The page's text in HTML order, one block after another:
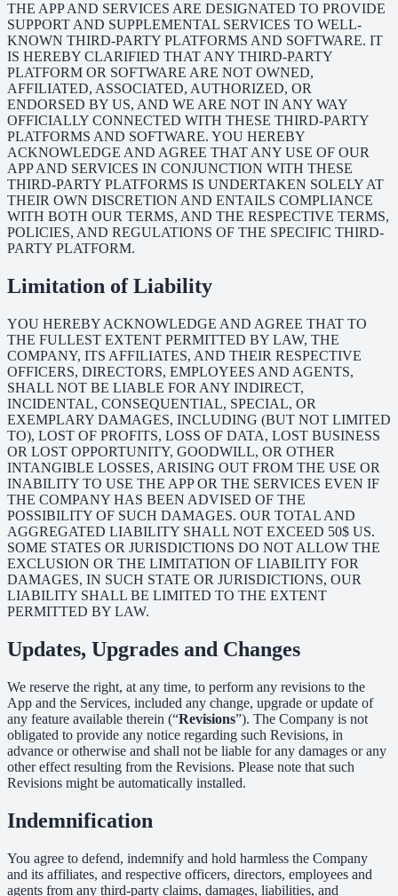
THE APP AND SERVICES ARE DESIGNATED TO PROVIDE
SUPPORT AND SUPPLEMENTAL SERVICES TO WELL-
KNOWN THIRD-PARTY PLATFORMS AND SOFTWARE. IT
IS HEREBY CLARIFIED THAT ANY THIRD-PARTY
PLATFORM OR SOFTWARE ARE NOT OWNED,
AFFILIATED, ASSOCIATED, AUTHORIZED, OR
ENDORSED BY US, AND WE ARE NOT IN ANY WAY
OFFICIALLY CONNECTED WITH THESE THIRD-PARTY
PLATFORMS AND SOFTWARE. YOU HEREBY
ACKNOWLEDGE AND AGREE THAT ANY USE OF OUR
APP AND SERVICES IN CONJUNCTION WITH THESE
THIRD-PARTY PLATFORMS IS UNDERTAKEN SOLELY AT
THEIR OWN DISCRETION AND ENTAILS COMPLIANCE
WITH BOTH OUR TERMS, AND THE RESPECTIVE TERMS,
POLICIES, AND REGULATIONS OF THE SPECIFIC THIRD-
PARTY PLATFORM.
Limitation of Liability
YOU HEREBY ACKNOWLEDGE AND AGREE THAT TO
THE FULLEST EXTENT PERMITTED BY LAW, THE
COMPANY, ITS AFFILIATES, AND THEIR RESPECTIVE
OFFICERS, DIRECTORS, EMPLOYEES AND AGENTS,
SHALL NOT BE LIABLE FOR ANY INDIRECT,
INCIDENTAL, CONSEQUENTIAL, SPECIAL, OR
EXEMPLARY DAMAGES, INCLUDING (BUT NOT LIMITED
TO), LOST OF PROFITS, LOSS OF DATA, LOST BUSINESS
OR LOST OPPORTUNITY, GOODWILL, OR OTHER
INTANGIBLE LOSSES, ARISING OUT FROM THE USE OR
INABILITY TO USE THE APP OR THE SERVICES EVEN IF
THE COMPANY HAS BEEN ADVISED OF THE
POSSIBILITY OF SUCH DAMAGES. OUR TOTAL AND
AGGREGATED LIABILITY SHALL NOT EXCEED 50$ US.
SOME STATES OR JURISDICTIONS DO NOT ALLOW THE
EXCLUSION OR THE LIMITATION OF LIABILITY FOR
DAMAGES, IN SUCH STATE OR JURISDICTIONS, OUR
LIABILITY SHALL BE LIMITED TO THE EXTENT
PERMITTED BY LAW.
Updates, Upgrades and Changes
We reserve the right, at any time, to perform any revisions to the
App and the Services, included any change, upgrade or update of
any feature available therein (“Revisions”). The Company is not
obligated to provide any notice regarding such Revisions, in
advance or otherwise and shall not be liable for any damages or any
other effect resulting from the Revisions. Please note that such
Revisions might be automatically installed.
Indemnification
You agree to defend, indemnify and hold harmless the Company
and its affiliates, and respective officers, directors, employees and
agents from any third-party claims, damages, liabilities, and